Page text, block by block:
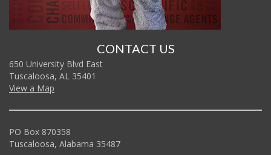
CONTACT US
650 University Blvd East
Tuscaloosa, AL 35401
View a Map
PO Box 870358
Tuscaloosa, Alabama 35487